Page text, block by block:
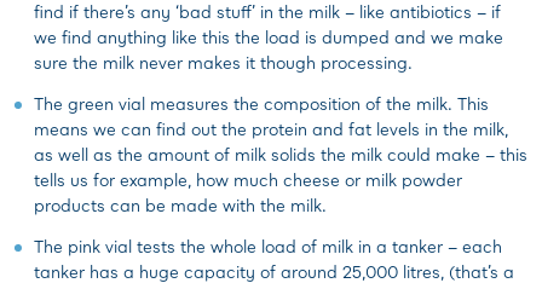
find if there’s any ‘bad stuff’ in the milk – like antibiotics – if
we find anything like this the load is dumped and we make
sure the milk never makes it though processing.
The green vial measures the composition of the milk. This
means we can find out the protein and fat levels in the milk,
as well as the amount of milk solids the milk could make – this
tells us for example, how much cheese or milk powder
products can be made with the milk.
The pink vial tests the whole load of milk in a tanker – each
tanker has a huge capacity of around 25,000 litres, (that’s a